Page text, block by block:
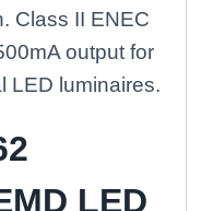
Class II ENEC
output for
LED luminaires.
LED